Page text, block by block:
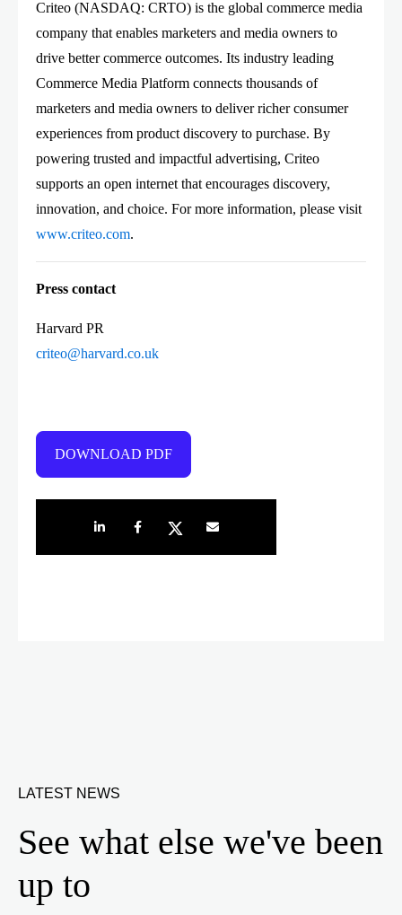
Criteo (NASDAQ: CRTO) is the global commerce media
company that enables marketers and media owners to
drive better commerce outcomes. Its industry leading
Commerce Media Platform connects thousands of
marketers and media owners to deliver richer consumer
experiences from product discovery to purchase. By
powering trusted and impactful advertising, Criteo
supports an open internet that encourages discovery,
innovation, and choice. For more information, please visit
www.criteo.com.
Press contact
Harvard PR
criteo@harvard.co.uk
DOWNLOAD PDF
Share on LinkedIn
Share on Facebook
Share on TwitterShare by e-mail
LATEST NEWS
See what else we've been
up to